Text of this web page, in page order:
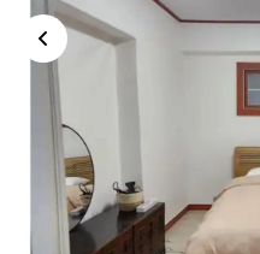
Haeundae